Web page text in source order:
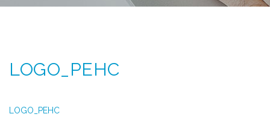
LOGO_PEHC
LOGO_PEHC